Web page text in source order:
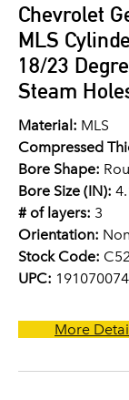
Chevrolet
MLS
18/23
Steam
Material: MLS
Compressed
Bore Shape:
Bore Size (IN):
# of layers: 3
Orientation:
Stock Code:
UPC:
More